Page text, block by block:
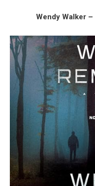
Wendy Walker